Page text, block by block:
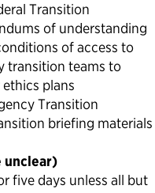
Transition
of understanding
of access to
transition teams to
plans
Transition
briefing materials
unclear)
five days unless all but